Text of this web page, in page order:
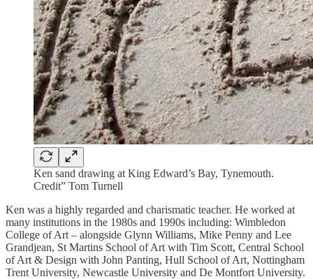
Ken sand drawing at King Edward’s Bay, Tynemouth.
Credit” Tom Turnell
Ken was a highly regarded and charismatic teacher. He worked at
many institutions in the 1980s and 1990s including: Wimbledon
College of Art – alongside Glynn Williams, Mike Penny and Lee
Grandjean, St Martins School of Art with Tim Scott, Central School
of Art & Design with John Panting, Hull School of Art, Nottingham
Trent University, Newcastle University and De Montfort University.